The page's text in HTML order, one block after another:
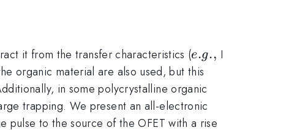
it from the transfer characteristics (e.g.,
e.g., I
organic material are also used, but this
in some polycrystalline organic
trapping. We present an all-electronic
to the source of the OFET with a rise